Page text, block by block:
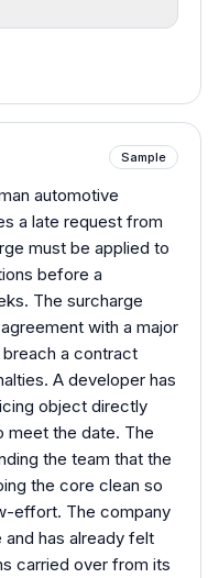
Sample
automotive
a late request from
must be applied to
before a
The surcharge
with a major
a contract
A developer has
object directly
meet the date. The
the team that the
the core clean so
effort. The company
has already felt
carried over from its